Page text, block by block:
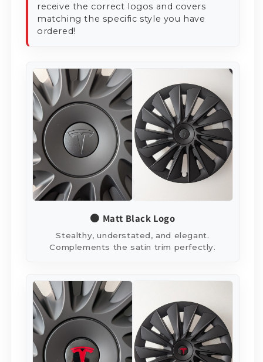
receive the correct logos and covers
matching the specific style you have
ordered!
⚫ Matt Black Logo
Stealthy, understated, and elegant.
Complements the satin trim perfectly.